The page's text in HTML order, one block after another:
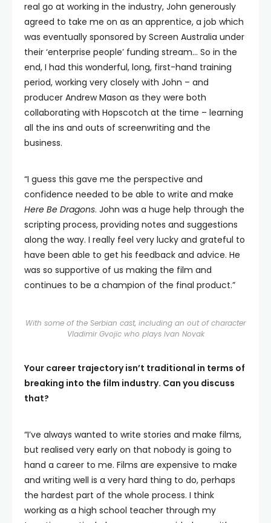
real go at working in the industry, John generously
agreed to take me on as an apprentice, a job which
was eventually sponsored by Screen Australia under
their ‘enterprise people’ funding stream… So in the
end, I had this wonderful, long, first-hand training
period, working very closely with John – and
producer Andrew Mason as they were both
collaborating with Hopscotch at the time – learning
all the ins and outs of screenwriting and the
business.
“I guess this gave me the perspective and
confidence needed to be able to write and make
Here Be Dragons. John was a huge help through the
scripting process, providing notes and suggestions
along the way. I really feel very lucky and grateful to
have been able to get his feedback and advice. He
was so supportive of us making the film and
continues to be a champion of the final product.”
With some of the Serbian cast, including an out of character
Vladimir Gvojic who plays Ivan Novak
Your career trajectory isn’t traditional in terms of
breaking into the film industry. Can you discuss
that?
“I’ve always wanted to write stories and make films,
but realised very early on that nobody is going to
hand a career to me. Films are expensive to make
and writing well is a very hard thing to do, perhaps
the hardest part of the whole process. I think
working as a high school teacher through my